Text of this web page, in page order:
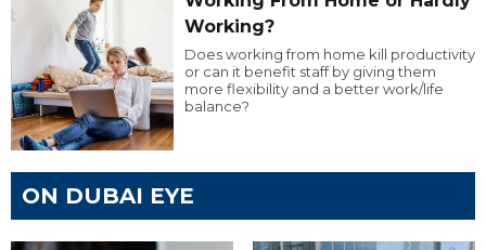
Working?
Does working from home kill productivity
or can it benefit staff by giving them
more flexibility and a better work/life
balance?
ON DUBAI EYE